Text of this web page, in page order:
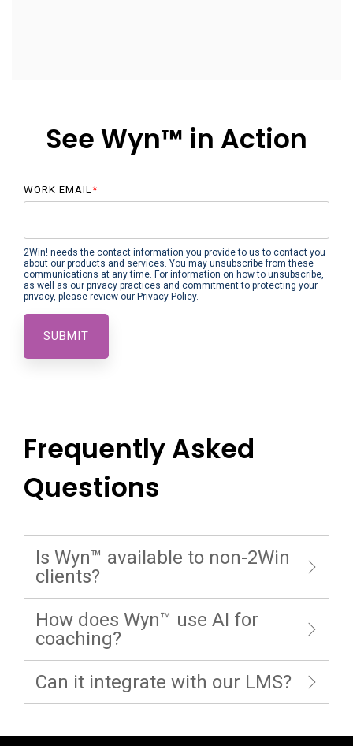
See Wyn™ in Action
WORK EMAIL*
2Win! needs the contact information you provide to us to contact you
about our products and services. You may unsubscribe from these
communications at any time. For information on how to unsubscribe,
as well as our privacy practices and commitment to protecting your
privacy, please review our Privacy Policy.
Frequently Asked
Questions
Is Wyn™ available to non-2Win
clients?
How does Wyn™ use AI for
coaching?
Can it integrate with our LMS?